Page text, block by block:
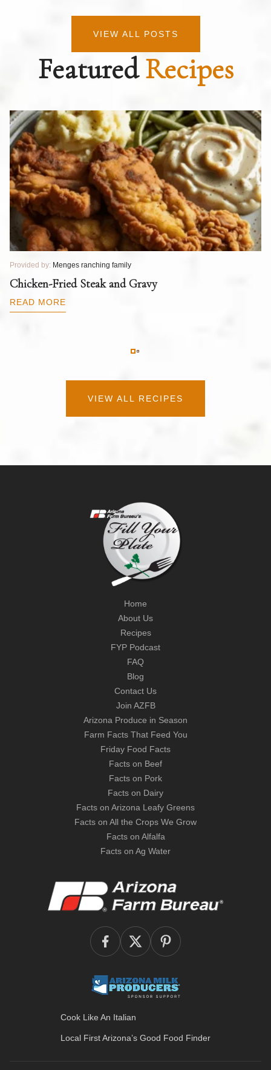
VIEW ALL POSTS
FeaturedRecipes
Provided by: Menges ranching family
Chicken-Fried Steak and Gravy
READ MORE
VIEW ALL RECIPES
Home
About Us
Recipes
FYP Podcast
FAQ
Blog
Contact Us
Join AZFB
Arizona Produce in Season
Farm Facts That Feed You
Friday Food Facts
Facts on Beef
Facts on Pork
Facts on Dairy
Facts on Arizona Leafy Greens
Facts on All the Crops We Grow
Facts on Alfalfa
Facts on Ag Water
Cook Like An Italian
Local First Arizona’s Good Food Finder